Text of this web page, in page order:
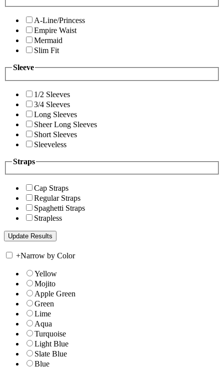
A-Line/Princess
Empire Waist
Mermaid
Slim Fit
Sleeve
1/2 Sleeves
3/4 Sleeves
Long Sleeves
Sheer Long Sleeves
Short Sleeves
Sleeveless
Straps
Cap Straps
Regular Straps
Spaghetti Straps
Strapless
+Narrow by Color
Yellow
Mojito
Apple Green
Green
Lime
Aqua
Turquoise
Light Blue
Slate Blue
Blue